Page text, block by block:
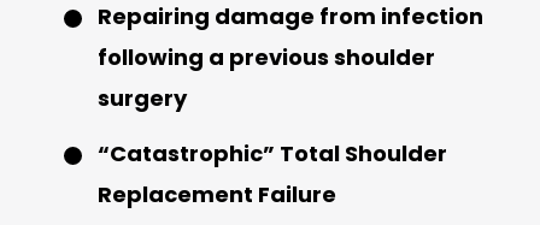
Repairing damage from infection
following a previous shoulder
surgery
“Catastrophic” Total Shoulder
Replacement Failure